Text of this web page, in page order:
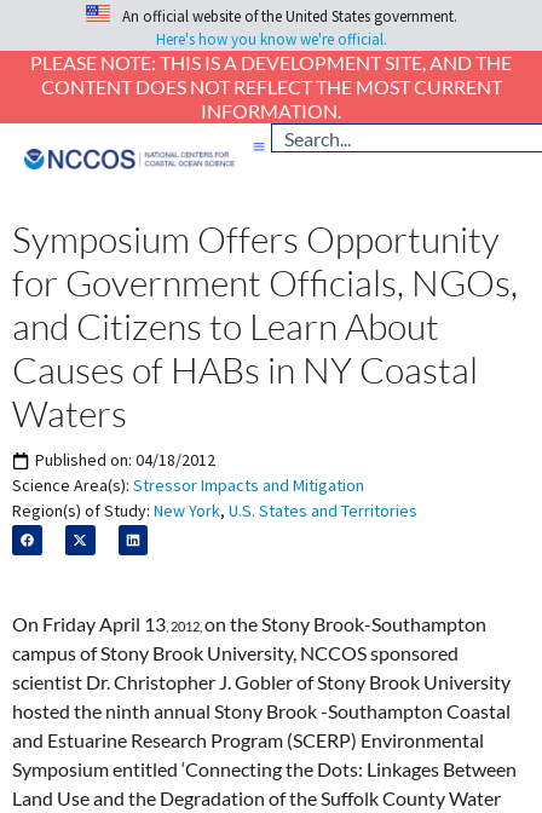
An official website of the United States government.
Here's how you know we're official.
PLEASE NOTE: THIS IS A DEVELOPMENT SITE, AND THE
CONTENT DOES NOT REFLECT THE MOST CURRENT
INFORMATION.
Symposium Offers Opportunity
for Government Officials, NGOs,
and Citizens to Learn About
Causes of HABs in NY Coastal
Waters
Published on: 04/18/2012
Science Area(s): Stressor Impacts and Mitigation
Region(s) of Study: New York, U.S. States and Territories
On Friday April 13 , 2012, on the Stony Brook-Southampton
campus of Stony Brook University, NCCOS sponsored
scientist Dr. Christopher J. Gobler of Stony Brook University
hosted the ninth annual Stony Brook -Southampton Coastal
and Estuarine Research Program (SCERP) Environmental
Symposium entitled ‘Connecting the Dots: Linkages Between
Land Use and the Degradation of the Suffolk County Water